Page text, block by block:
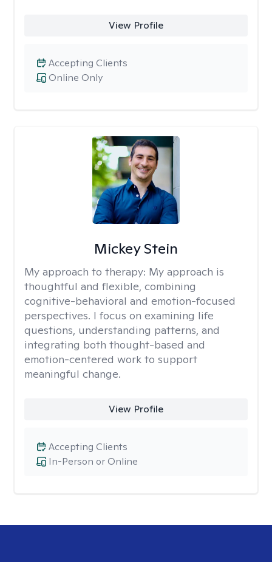
View Profile
Online Only
Accepting Clients
Mickey Stein
My approach to therapy: My approach is
thoughtful and flexible, combining
cognitive-behavioral and emotion-focused
perspectives. I focus on examining life
questions, understanding patterns, and
integrating both thought-based and
emotion-centered work to support
meaningful change.
View Profile
In-Person or Online
Accepting Clients